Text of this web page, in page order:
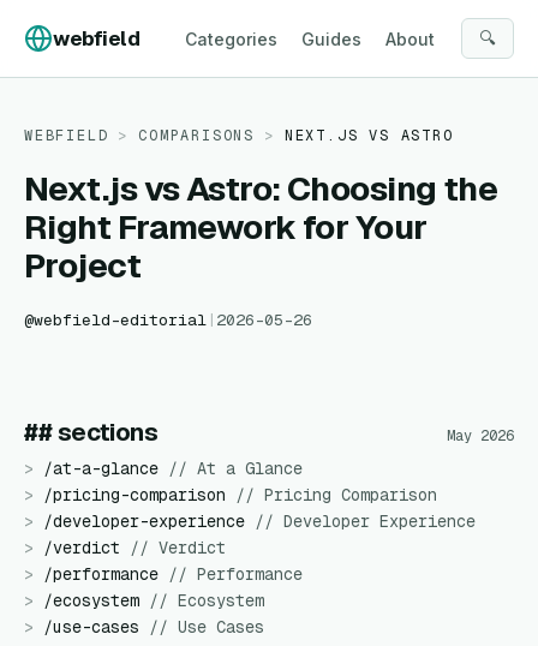
webfield Categories Guides About 🔍
WEBFIELD > COMPARISONS > NEXT.JS VS ASTRO
Next.js vs Astro: Choosing the
Right Framework for Your
Project
@webfield-editorial | 2026-05-26
## sections May 2026
> /at-a-glance // At a Glance
>
/pricing-comparison // Pricing Comparison
>
/developer-experience // Developer Experience
>
/verdict // Verdict
>
/performance // Performance
>
/ecosystem // Ecosystem
>
/use-cases // Use Cases